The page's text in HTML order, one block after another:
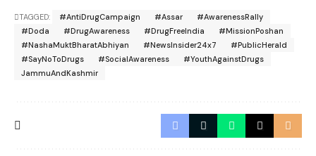
TAGGED: #AntiDrugCampaign #Assar
#AwarenessRally
#Doda
#DrugAwareness #DrugFreeIndia
#MissionPoshan
#NashaMuktBharatAbhiyan
#NewsInsider24x7
#PublicHerald
#SayNoToDrugs
#SocialAwareness
#YouthAgainstDrugs
JammuAndKashmir